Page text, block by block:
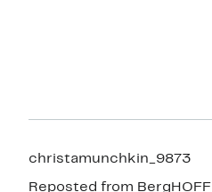
christamunchkin_9873
Reposted from BergHOFF